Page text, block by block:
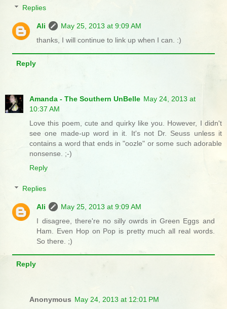
Replies
Ali
May 25, 2013 at 9:09 AM
thanks, I will continue to link up when I can. :)
Reply
Amanda - The Southern UnBelle May 24, 2013 at
10:37 AM
Love this poem, cute and quirky like you. However, I didn't
see one made-up word in it. It's not Dr. Seuss unless it
contains a word that ends in "oozle" or some such adorable
nonsense. ;-)
Reply
Replies
Ali
May 25, 2013 at 9:09 AM
I disagree, there're no silly owrds in Green Eggs and
Ham. Even Hop on Pop is pretty much all real words.
So there. ;)
Reply
Anonymous May 24, 2013 at 12:01 PM